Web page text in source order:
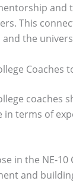
and
This
the
Coaches
coaches
in terms of
in the NE-
and